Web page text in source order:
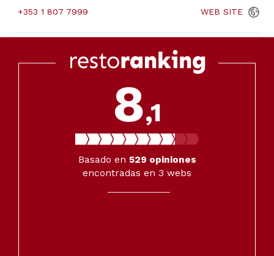
+353 1 807 7999 WEB SITE
8,1
Basado en 529 opiniones
encontradas en 3 webs